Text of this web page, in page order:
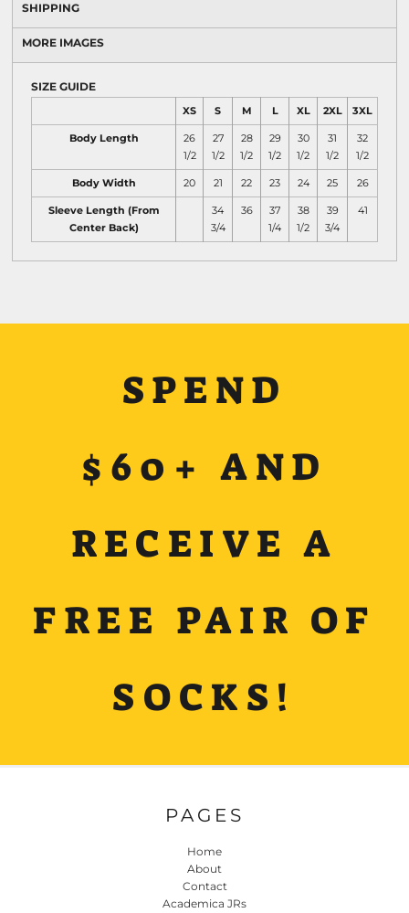
SHIPPING
MORE IMAGES
SIZE GUIDE
XS S M L XL 2XL 3XL
Body Length
26
1/2
27
1/2
28
1/2
29
1/2
30
1/2
31
1/2
32
1/2
Body Width 20 21 22 23 24 25 26
Sleeve Length (From
Center Back)
34
3/4
36
37
1/4
38
1/2
39
3/4
41
SPEND
$60+ AND
RECEIVE A
FREE PAIR OF
SOCKS!
PAGES
Home
About
Contact
Academica JRs